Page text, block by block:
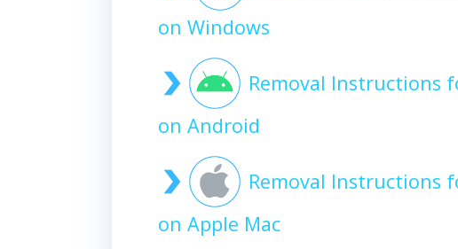
on Windows
Removal Instructions
on Android
Removal Instructions
on Apple Mac